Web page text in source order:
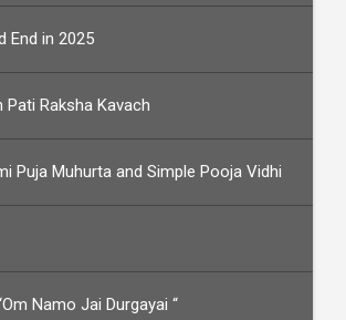
End in 2025
Pati Raksha Kavach
Puja Muhurta and Simple Pooja Vidhi
Namo Jai Durgayai “